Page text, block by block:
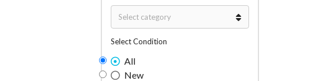
Select Condition
All
New